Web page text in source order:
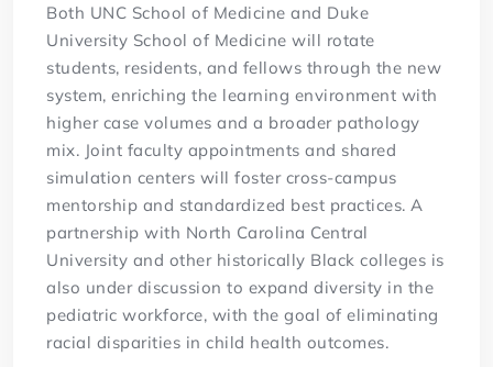
Both UNC School of Medicine and Duke
University School of Medicine will rotate
students, residents, and fellows through the new
system, enriching the learning environment with
higher case volumes and a broader pathology
mix. Joint faculty appointments and shared
simulation centers will foster cross-campus
mentorship and standardized best practices. A
partnership with North Carolina Central
University and other historically Black colleges is
also under discussion to expand diversity in the
pediatric workforce, with the goal of eliminating
racial disparities in child health outcomes.